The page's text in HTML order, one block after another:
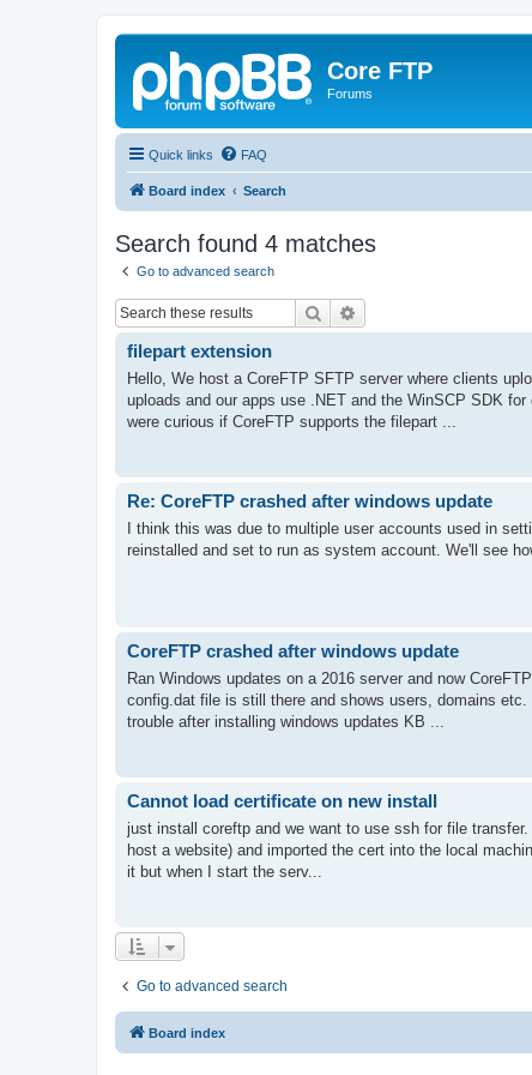
Core FTP
Forums
Quick links FAQ
Board index Search
Search found 4 matches
Go to advanced search
Search
filepart extension
Hello, We host a CoreFTP SFTP server where clients
uploads and our apps use .NET and the WinSCP SDK
were curious if CoreFTP supports the filepart ...
Re: CoreFTP crashed after windows update
I think this was due to multiple user accounts used in
reinstalled and set to run as system account. We'll see
CoreFTP crashed after windows update
Ran Windows updates on a 2016 server and now
config.dat file is still there and shows users, domains
trouble after installing windows updates KB ...
Cannot load certificate on new install
just install coreftp and we want to use ssh for file
host a website) and imported the cert into the local
it but when I start the serv...
Go to advanced search
Board index